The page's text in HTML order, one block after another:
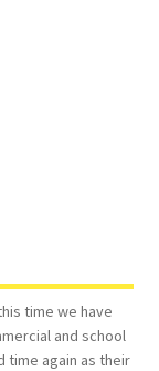
time we have
and school
time again as their